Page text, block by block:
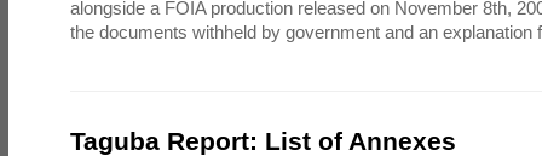
alongside a FOIA production released on November 8th,
the documents withheld by government and an explanation
Taguba Report: List of Annexes